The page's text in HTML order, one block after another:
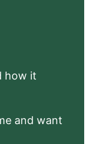
how it
and want